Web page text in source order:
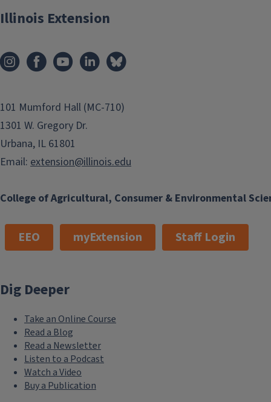
College of Agricultural, Consumer & Environmental
Illinois Extension
101 Mumford Hall (MC-710)
1301 W. Gregory Dr.
Urbana, IL 61801
Email: extension@illinois.edu
EEO myExtension Staff Login
Dig Deeper
Take an Online Course
Read a Blog
Read a Newsletter
Listen to a Podcast
Watch a Video
Buy a Publication